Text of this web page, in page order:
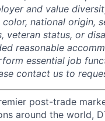
and value
national origin,
veteran status, or
reasonable
essential job
contact us to
post-trade
around the world,